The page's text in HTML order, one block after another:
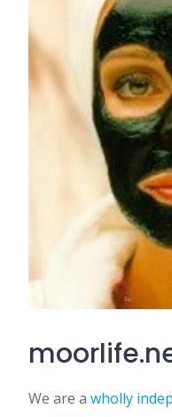
We are a wholly